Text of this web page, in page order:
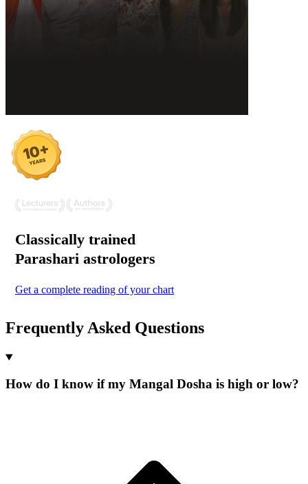
Classically trained
Parashari astrologers
Get a complete reading of your chart
Frequently Asked Questions
How do I know if my Mangal Dosha is high or low?